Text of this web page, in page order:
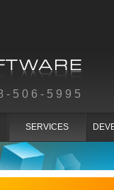
506-5995
SERVICES